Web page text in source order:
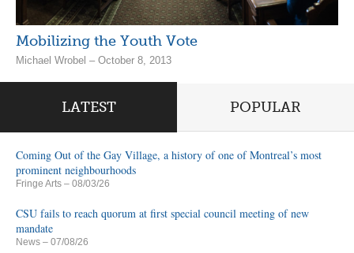
Mobilizing the Youth Vote
Michael Wrobel – October 8, 2013
LATEST POPULAR
Coming Out of the Gay Village, a history of one of Montreal’s most
prominent neighbourhoods
Fringe Arts – 08/03/26
CSU fails to reach quorum at first special council meeting of new
mandate
News – 07/08/26